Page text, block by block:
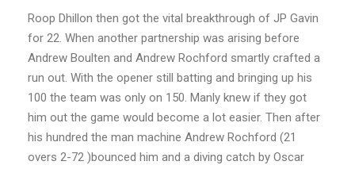
Roop Dhillon then got the vital breakthrough of JP Gavin
for 22. When another partnership was arising before
Andrew Boulten and Andrew Rochford smartly crafted a
run out. With the opener still batting and bringing up his
100 the team was only on 150. Manly knew if they got
him out the game would become a lot easier. Then after
his hundred the man machine Andrew Rochford (21
overs 2-72 )bounced him and a diving catch by Oscar